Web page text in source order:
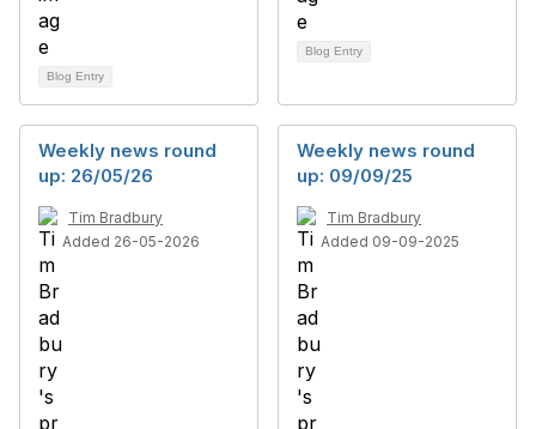
Blog Entry
Blog Entry
Weekly news round
up: 26/05/26
Tim Bradbury
Added 26-05-2026
Weekly news round
up: 09/09/25
Tim Bradbury
Added 09-09-2025